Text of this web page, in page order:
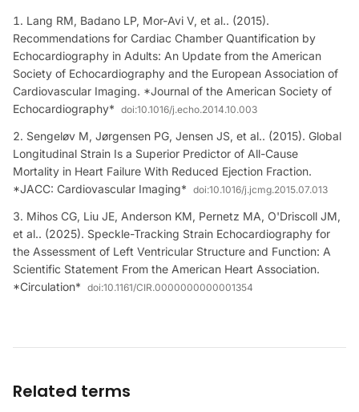
Lang RM, Badano LP, Mor-Avi V, et al.. (2015).
Recommendations for Cardiac Chamber Quantification by
Echocardiography in Adults: An Update from the American
Society of Echocardiography and the European Association of
Cardiovascular Imaging. *Journal of the American Society of
Echocardiography* doi:10.1016/j.echo.2014.10.003
Sengeløv M, Jørgensen PG, Jensen JS, et al.. (2015). Global
Longitudinal Strain Is a Superior Predictor of All-Cause
Mortality in Heart Failure With Reduced Ejection Fraction.
*JACC: Cardiovascular Imaging* doi:10.1016/j.jcmg.2015.07.013
Mihos CG, Liu JE, Anderson KM, Pernetz MA, O'Driscoll JM,
et al.. (2025). Speckle-Tracking Strain Echocardiography for
the Assessment of Left Ventricular Structure and Function: A
Scientific Statement From the American Heart Association.
*Circulation* doi:10.1161/CIR.0000000000001354
Related terms